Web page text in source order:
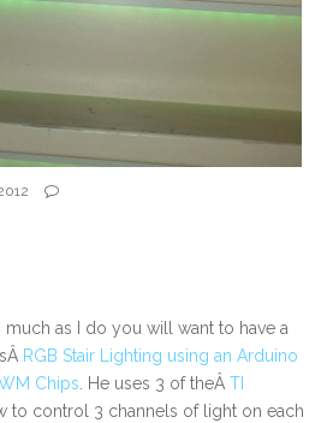
much as I do you will want to have a
RGB Stair Lighting using an Arduino
Chips. He uses 3 of theÂ TI
to control 3 channels of light on each